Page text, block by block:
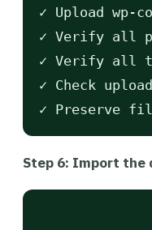
✓ Upload wp-
✓ Verify all
✓ Verify all
✓ Check
Step 6: Import the